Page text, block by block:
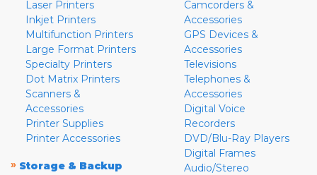
Laser Printers
Inkjet Printers
Multifunction Printers
Large Format Printers
Specialty Printers
Dot Matrix Printers
Scanners &
Accessories
Printer Supplies
Printer Accessories
» Storage & Backup
Camcorders &
Accessories
GPS Devices &
Accessories
Televisions
Telephones &
Accessories
Digital Voice
Recorders
DVD/Blu-Ray Players
Digital Frames
Audio/Stereo